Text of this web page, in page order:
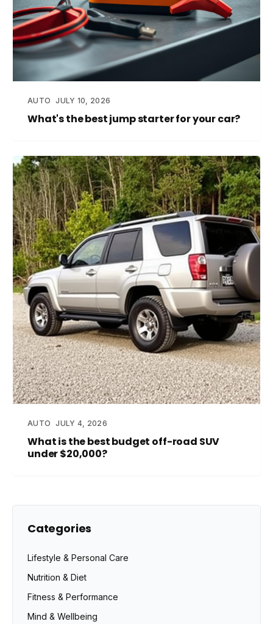
AUTO JULY 10, 2026
What's the best jump starter for your car?
AUTO JULY 4, 2026
What is the best budget off-road SUV
under $20,000?
Categories
Lifestyle & Personal Care
Nutrition & Diet
Fitness & Performance
Mind & Wellbeing